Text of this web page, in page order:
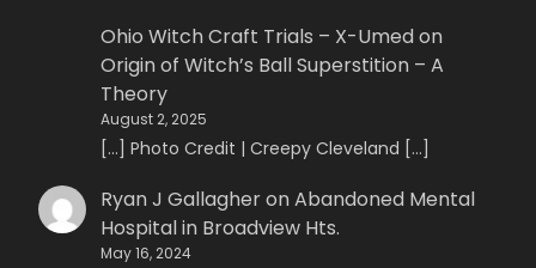
Ohio Witch Craft Trials – X-Umedon
Origin of Witch’s Ball Superstition – A
Theory
August 2, 2025
[…] Photo Credit | Creepy Cleveland […]
Ryan J GallagheronAbandoned Mental
Hospital in Broadview Hts.
May 16, 2024